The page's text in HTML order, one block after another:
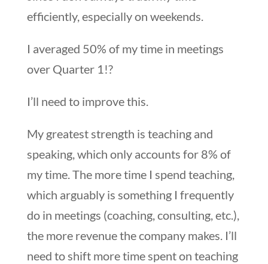
efficiently, especially on weekends.
I averaged 50% of my time in meetings
over Quarter 1!?
I’ll need to improve this.
My greatest strength is teaching and
speaking, which only accounts for 8% of
my time. The more time I spend teaching,
which arguably is something I frequently
do in meetings (coaching, consulting, etc.),
the more revenue the company makes. I’ll
need to shift more time spent on teaching